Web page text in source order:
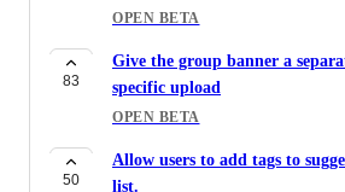
OPEN BETA
83
Give the group banner a
specific upload
OPEN BETA
50
Allow users to add tags to
list.